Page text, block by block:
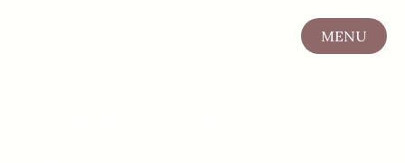
MENU